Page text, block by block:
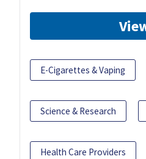
E-Cigarettes & Vaping
Science & Research
Health Care Providers